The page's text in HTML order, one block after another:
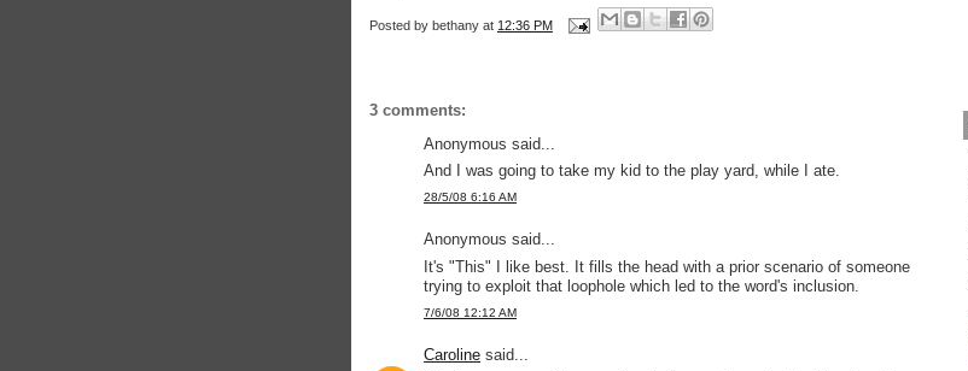
Posted by bethany at 12:36 PM
3 comments:
Anonymous said...
And I was going to take my kid to the play yard, while I ate.
28/5/08 6:16 AM
Anonymous said...
It's "This" I like best. It fills the head with a prior scenario of someone
trying to exploit that loophole which led to the word's inclusion.
7/6/08 12:12 AM
Caroline said...